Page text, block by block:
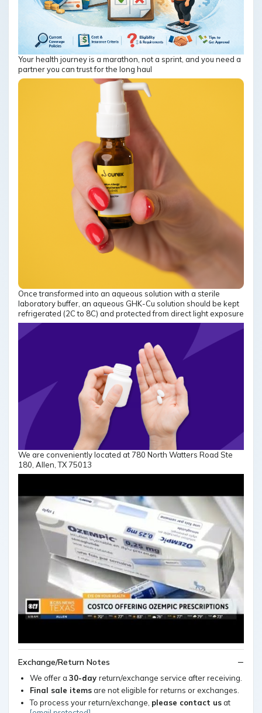
Your health journey is a marathon, not a sprint, and you need a
partner you can trust for the long haul
Once transformed into an aqueous solution with a sterile
laboratory buffer, an aqueous GHK-Cu solution should be kept
refrigerated (2C to 8C) and protected from direct light exposure
We are conveniently located at 780 North Watters Road Ste
180, Allen, TX 75013
Exchange/Return Notes
We offer a 30-day return/exchange service after receiving.
Final sale itemsare not eligible for returns or exchanges.
To process your return/exchange, please contact usat